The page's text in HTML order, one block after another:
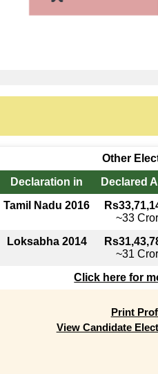
Other
Declaration in
Declared
Tamil Nadu 2016
~33
Loksabha 2014
~31
Click here for
Print
View Candidate